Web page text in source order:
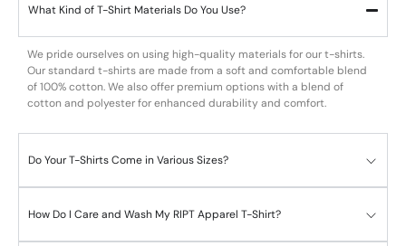
What Kind of T-Shirt Materials Do You Use?
We pride ourselves on using high-quality materials for our t-shirts.
Our standard t-shirts are made from a soft and comfortable blend
of 100% cotton. We also offer premium options with a blend of
cotton and polyester for enhanced durability and comfort.
Do Your T-Shirts Come in Various Sizes?
How Do I Care and Wash My RIPT Apparel T-Shirt?